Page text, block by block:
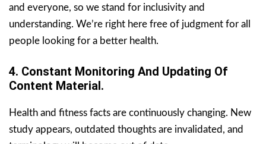
and everyone, so we stand for inclusivity and
understanding. We’re right here free of judgment for all
people looking for a better health.
4. Constant Monitoring And Updating Of
Content Material.
Health and fitness facts are continuously changing. New
study appears, outdated thoughts are invalidated, and